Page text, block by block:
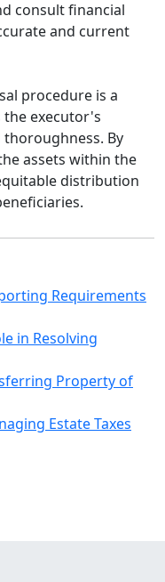
consult financial
and current
procedure is a
executor's
By
assets within the
distribution
Requirements
in Resolving
Property of
Estate Taxes